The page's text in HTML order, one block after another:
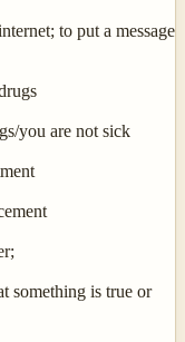
to put a message
you are not sick
something is true or